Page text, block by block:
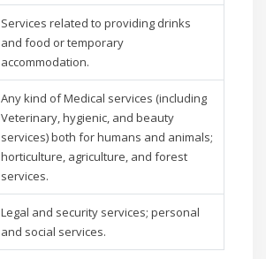
Services related to providing drinks
and food or temporary
accommodation.
Any kind of Medical services (including
Veterinary, hygienic, and beauty
services) both for humans and animals;
horticulture, agriculture, and forest
services.
Legal and security services; personal
and social services.